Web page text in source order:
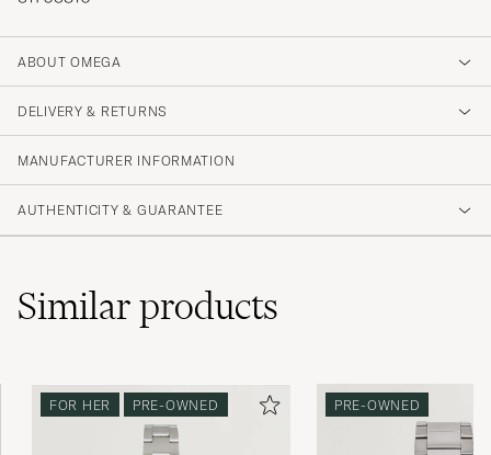
ABOUT OMEGA
DELIVERY & RETURNS
MANUFACTURER INFORMATION
AUTHENTICITY & GUARANTEE
Similarproducts
FOR HER PRE-OWNED PRE-OWNED